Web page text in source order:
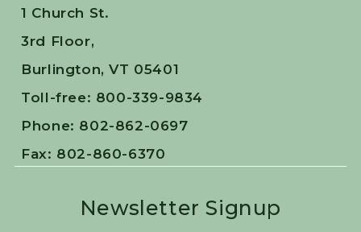
1 Church St.
3rd Floor,
Burlington, VT 05401
Toll-free: 800-339-9834
Phone: 802-862-0697
Fax: 802-860-6370
Newsletter Signup